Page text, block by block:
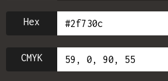
Hex
CMYK